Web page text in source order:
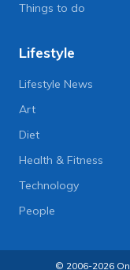
Things to do
Lifestyle
Lifestyle News
Art
Diet
Health & Fitness
Technology
People
© 2006-2026